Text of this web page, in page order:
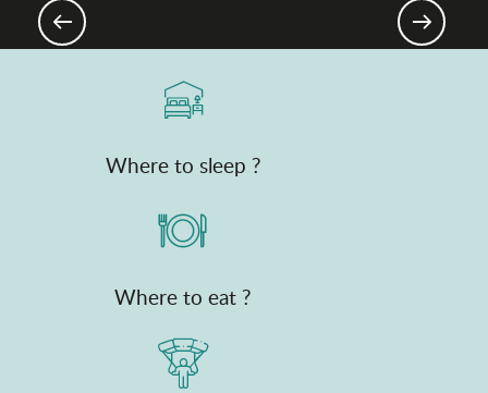
Where to sleep ?
Where to eat ?